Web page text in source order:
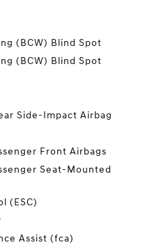
(BCW) Blind Spot
(BCW) Blind Spot
Side-Impact Airbag
Front Airbags
Seat-Mounted
(ESC)
Assist (fca)